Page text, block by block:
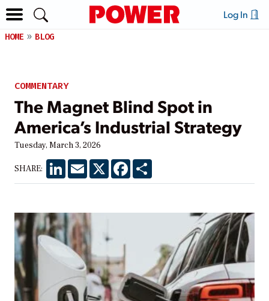
Log In
HOME BLOG
COMMENTARY
The Magnet Blind Spot in
America’s Industrial Strategy
Tuesday, March 3, 2026
SHARE: LinkedInEmail X Facebook